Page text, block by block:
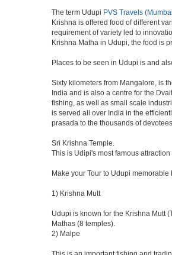
The term Udupi PVS Travels
Krishna is offered food of different
requirement of variety led to
Krishna Matha in Udupi, the food is
Places to be seen in Udupi is and
Sixty kilometers from Mangalore, is
India and is also a centre for the
fishing, as well as small scale
is served all over India in the
prasada to the thousands of
Sri Krishna Temple.
This is Udipi's most famous
Make your Tour to Udupi
1) Krishna Mutt
Udupi is known for the Krishna Mutt
Mathas (8 temples).
2) Malpe